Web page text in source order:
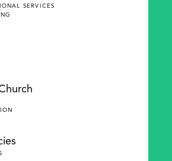
SERVICES